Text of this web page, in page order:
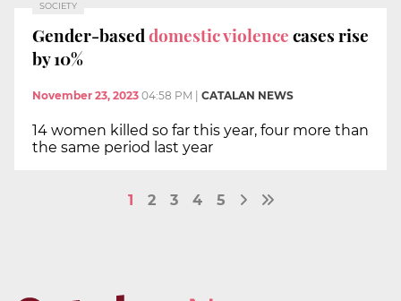
SOCIETY
Gender-baseddomestic violencecases rise
by 10%
November 23, 2023 04:58 PM CATALAN NEWS
14 women killed so far this year, four more than
the same period last year
1 2 3 4 5